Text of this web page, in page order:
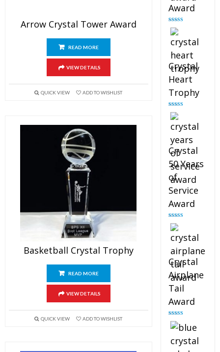
Arrow Crystal Tower Award
READ MORE
VIEW DETAILS
QUICK VIEW ADD TO WISHLIST
Basketball Crystal Trophy
READ MORE
VIEW DETAILS
QUICK VIEW ADD TO WISHLIST
Award
Rated
out of 5
Crystal
Heart
Trophy
Rated
out of 5
Crystal
50 Years
of
Service
Award
Rated
out of 5
Crystal
Airplane
Tail
Award
Rated
out of 5